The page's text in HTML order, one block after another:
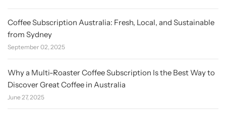
Coffee Subscription Australia: Fresh, Local, and Sustainable
from Sydney
September 02, 2025
Why a Multi-Roaster Coffee Subscription Is the Best Way to
Discover Great Coffee in Australia
June 27, 2025